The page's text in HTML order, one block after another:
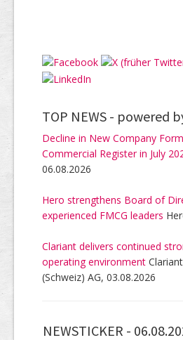
TOP NEWS - powered
Decline in New Company
Commercial Register in July
06.08.2026
Hero strengthens Board of
experienced FMCG leaders
Clariant delivers continued
operating environment
(Schweiz) AG, 03.08.2026
NEWSTICKER -